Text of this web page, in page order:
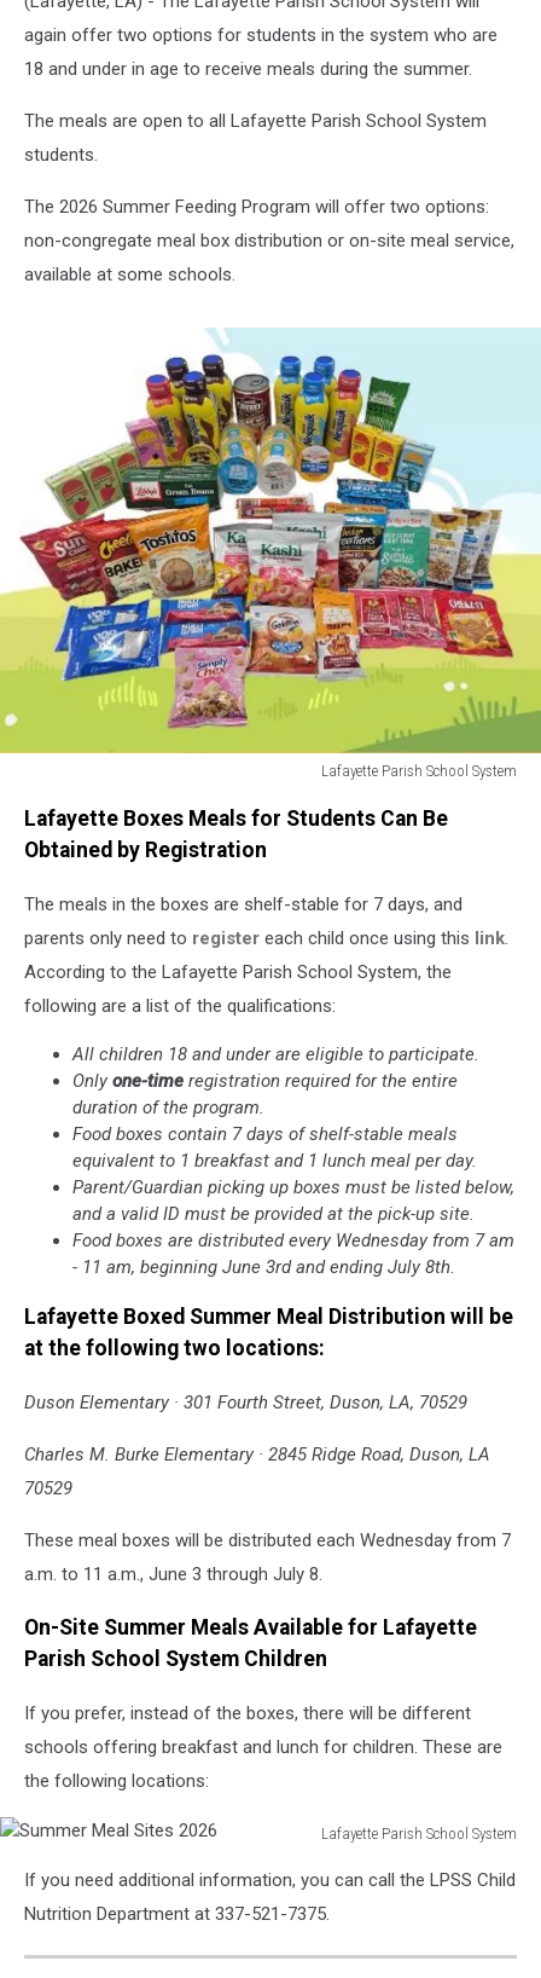
again offer two options for students in the system who are
18 and under in age to receive meals during the summer.
The meals are open to all Lafayette Parish School System
students.
The 2026 Summer Feeding Program will offer two options:
non-congregate meal box distribution or on-site meal service,
available at some schools.
Lafayette Parish School System
Food
Boxes
Lafayette Boxes Meals for Students Can Be
Obtained by Registration
The meals in the boxes are shelf-stable for 7 days, and
parents only need to register each child once using this link
According to the Lafayette Parish School System, the
following are a list of the qualifications:
All children 18 and under are eligible to participate.
Only one-time registration required for the entire
duration of the program.
Food boxes contain 7 days of shelf-stable meals
equivalent to 1 breakfast and 1 lunch meal per day.
Parent/Guardian picking up boxes must be listed below,
and a valid ID must be provided at the pick-up site.
Food boxes are distributed every Wednesday from 7 am
- 11 am, beginning June 3rd and ending July 8th
Lafayette Boxed Summer Meal Distribution will be
at the following two locations:
Duson Elementary · 301 Fourth Street, Duson, LA, 70529
Charles M. Burke Elementary · 2845 Ridge Road, Duson, LA
70529
These meal boxes will be distributed each Wednesday from 7
a.m. to 11 a.m., June 3 through July 8.
On-Site Summer Meals Available for Lafayette
Parish School System Children
If you prefer, instead of the boxes, there will be different
schools offering breakfast and lunch for children. These are
the following locations:
Lafayette Parish School System
Meal
Sites
If you need additional information, you can call the LPSS Child
Nutrition Department at 337-521-7375.